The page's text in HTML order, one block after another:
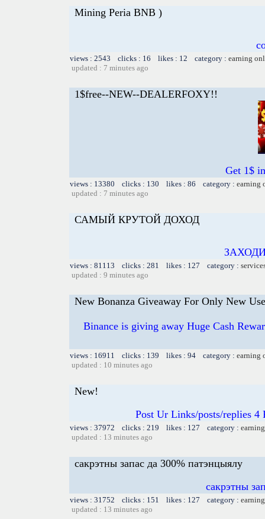
Mining Peria BNB )
views : 2543 clicks : 16 likes : 12 category : earning
updated : 7 minutes ago
1$free--NEW--DEALERFOXY!!
Get 1$
views : 13380 clicks : 130 likes : 86 category : earning
updated : 7 minutes ago
САМЫЙ КРУТОЙ ДОХОД
views : 81113 clicks : 281 likes : 127 category :
updated : 9 minutes ago
New Bonanza Giveaway For Only New
Binance is giving away Huge Cash
views : 16911 clicks : 139 likes : 94 category : earning
updated : 10 minutes ago
New!
Post Ur Links/posts/replies
views : 37972 clicks : 219 likes : 127 category :
updated : 13 minutes ago
сакрэтны запас да 300% патэнцыялу
сакрэтны
views : 31752 clicks : 151 likes : 127 category :
updated : 13 minutes ago